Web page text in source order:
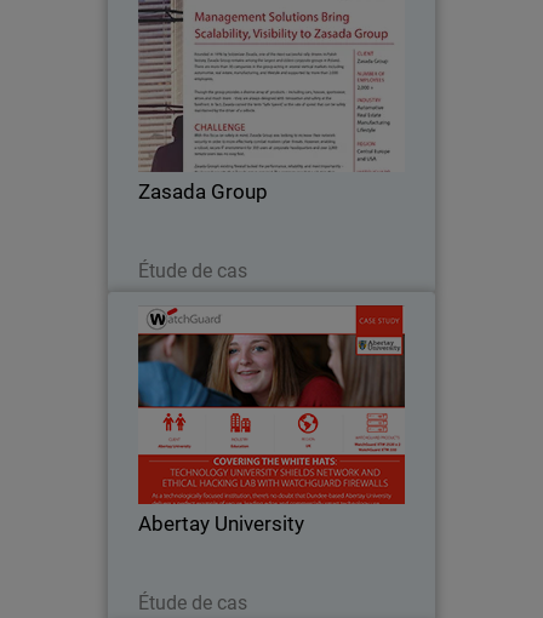
Zasada Group
Étude de cas
Founded in 1976, Zasada Group
remains among the largest and oldest
corporate groups in Poland. The
company’s existing firewall lacked the
performance, reliability, and most
importantly – the layered…
Abertay University
Étude de cas
Abertay University
Given that Abertay teaches courses like
‘ethical hacking’ and computer games
design, its firewall solutions have to be
strong enough to seal off its Ethical
Hacking Lab from the rest of the